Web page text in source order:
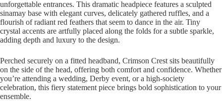
unforgettable entrances. This dramatic headpiece features a sculpted
sinamay base with elegant curves, delicately gathered ruffles, and a
flourish of radiant red feathers that seem to dance in the air. Tiny
crystal accents are artfully placed along the folds for a subtle sparkle,
adding depth and luxury to the design.
Perched securely on a fitted headband, Crimson Crest sits beautifully
on the side of the head, offering both comfort and confidence. Whether
you’re attending a wedding, Derby event, or a high-society
celebration, this fiery statement piece brings bold sophistication to your
ensemble.